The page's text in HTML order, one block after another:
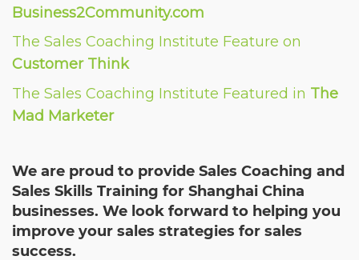
Business2Community.com
The Sales Coaching Institute Feature on
Customer Think
The Sales Coaching Institute Featured in The
Mad Marketer
We are proud to provide Sales Coaching and
Sales Skills Training for Shanghai China
businesses. We look forward to helping you
improve your sales strategies for sales
success.